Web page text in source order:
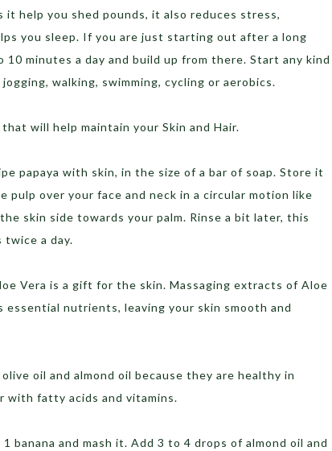
it help you shed pounds, it also reduces stress,
you sleep. If you are just starting out after a long
10 minutes a day and build up from there. Start any kind
walking, swimming, cycling or aerobics.
will help maintain your Skin and Hair.
papaya with skin, in the size of a bar of soap. Store it
pulp over your face and neck in a circular motion like
skin side towards your palm. Rinse a bit later, this
a day.
Vera is a gift for the skin. Massaging extracts of Aloe
essential nutrients, leaving your skin smooth and
oil and almond oil because they are healthy in
with fatty acids and vitamins.
1 banana and mash it. Add 3 to 4 drops of almond oil and